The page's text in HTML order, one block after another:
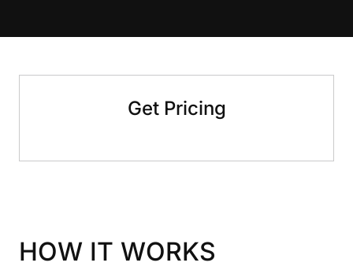
Get Pricing
HOW IT WORKS